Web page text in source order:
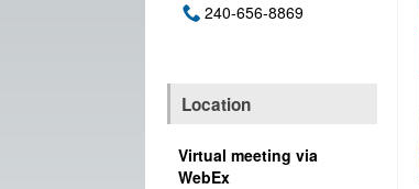
Phone:
240-656-8869
Location
Virtual meeting via
WebEx